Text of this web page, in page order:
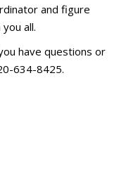
and figure
all.
have questions or
634-8425.